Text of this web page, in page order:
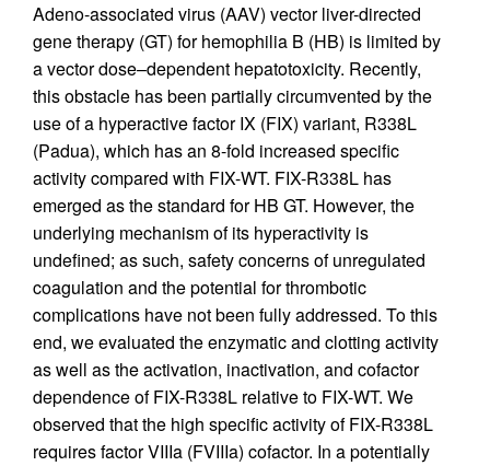
Adeno-associated virus (AAV) vector liver-directed
gene therapy (GT) for hemophilia B (HB) is limited by
a vector dose–dependent hepatotoxicity. Recently,
this obstacle has been partially circumvented by the
use of a hyperactive factor IX (FIX) variant, R338L
(Padua), which has an 8-fold increased specific
activity compared with FIX-WT. FIX-R338L has
emerged as the standard for HB GT. However, the
underlying mechanism of its hyperactivity is
undefined; as such, safety concerns of unregulated
coagulation and the potential for thrombotic
complications have not been fully addressed. To this
end, we evaluated the enzymatic and clotting activity
as well as the activation, inactivation, and cofactor
dependence of FIX-R338L relative to FIX-WT. We
observed that the high specific activity of FIX-R338L
requires factor VIIIa (FVIIIa) cofactor. In a potentially